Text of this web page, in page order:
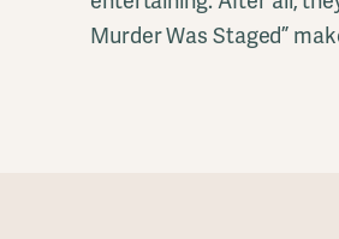
Murder Was Staged”